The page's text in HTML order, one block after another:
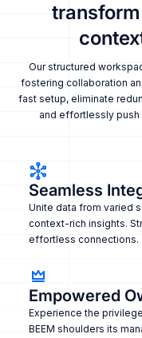
Our structured
fostering collaboration
fast setup, eliminate
and effortlessly
Seamless
Unite data from varied
context-rich insights.
effortless connections.
Empowered
Experience the
BEEM shoulders its